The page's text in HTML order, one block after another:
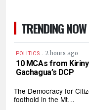
TRENDING NOW
POLITICS . 2 hours ago
10 MCAs from
Gachagua’s DCP
The Democracy for
foothold in the Mt…